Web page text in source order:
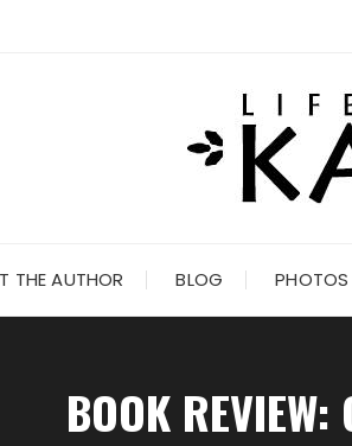
THE AUTHOR BLOG PHOTOS
BOOK REVIEW: